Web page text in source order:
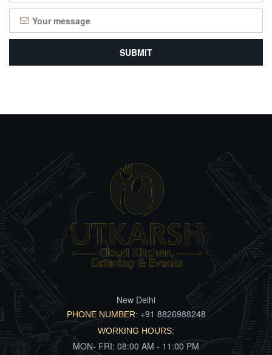
New Delhi
PHONE NUMBER: +91 8826988248
WORKING HOURS:
MON- FRI: 08:00 AM - 11:00 PM